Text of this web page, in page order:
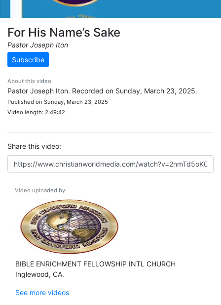
For His Name’s Sake
Pastor Joseph Iton
Subscribe
About this video:
Pastor Joseph Iton. Recorded on Sunday, March 23, 2025.
Published on Sunday, March 23, 2025
Video length: 2:49:42
Share this video:
Video uploaded by:
BIBLE ENRICHMENT FELLOWSHIP INTL CHURCH
Inglewood, CA.
See more videos